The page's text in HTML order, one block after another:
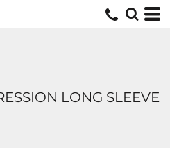
LONG SLEEVE